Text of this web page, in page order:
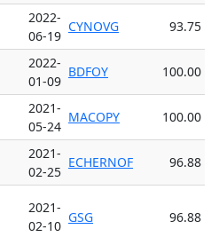
2022-
06-19
CYNOVG 93.75
2022-
01-09
BDFOY 100.00
2021-
05-24
MACOPY 100.00
2021-
02-25
ECHERNOF 96.88
2021-
02-10
GSG 96.88